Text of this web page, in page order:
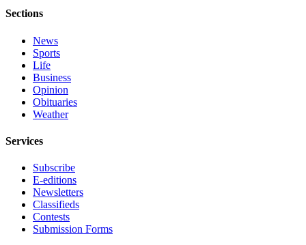
Obituaries
Place an
Classifieds
Place a
Classified
Ad
Sections
News
Sports
Life
Business
Opinion
Obituaries
Weather
Services
Subscribe
E-editions
Newsletters
Classifieds
Contests
Submission Forms